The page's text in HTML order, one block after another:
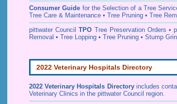
Consumer Guide for the Selection of a Tree
Tree Care & Maintenance • Tree Pruning • Tree
pittwater CouncilTPO Tree Preservation Orders •
Removal • Tree Lopping • Tree Pruning • Stump
2022 Veterinary Hospitals Directory
2022 Veterinary Hospitals Directory includes
Veterinary Clinics in the pittwater Council region.